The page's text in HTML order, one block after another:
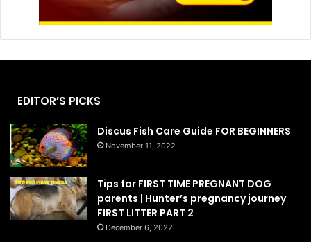
EDITOR’S PICKS
Discus Fish Care Guide FOR BEGINNERS
November 11, 2022
Tips for FIRST TIME PREGNANT DOG
parents | Hunter’s pregnancy journey
FIRST LITTER PART 2
December 6, 2022